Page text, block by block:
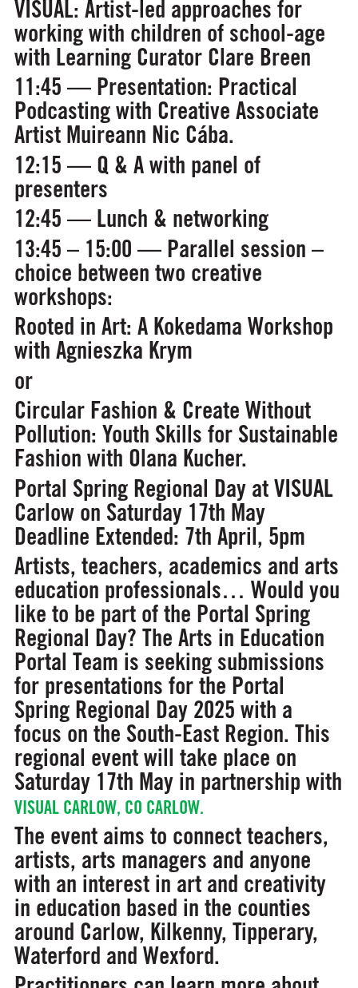
VISUAL: Artist-led approaches for
working with children of school-age
with Learning Curator Clare Breen
11:45 — Presentation: Practical
Podcastingwith Creative Associate
Artist Muireann Nic Cába.
12:15 — Q & A with panel of
presenters
12:45 — Lunch & networking
13:45 – 15:00 — Parallel session –
choice between two creative
workshops:
Rooted in Art: A Kokedama Workshop
with Agnieszka Krym
or
Circular Fashion & Create Without
Pollution: Youth Skills for Sustainable
Fashion with Olana Kucher.
Portal Spring Regional Day at VISUAL
Carlow on Saturday 17th May
Deadline Extended: 7th April, 5pm
Artists, teachers, academics and arts
education professionals… Would you
like to be part of the Portal Spring
Regional Day? The Arts in Education
Portal Team is seeking submissions
for presentations for the Portal
Spring Regional Day 2025 with a
focus on the South-East Region. This
regional event will take place on
Saturday 17th May in partnership with
VISUAL CARLOW, CO CARLOW.
The event aims to connect teachers,
artists, arts managers and anyone
with an interest in art and creativity
in education based in the counties
around Carlow, Kilkenny, Tipperary,
Waterford and Wexford.